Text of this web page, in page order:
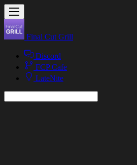
Final Cut Grill
Discord
FCP Cafe
LateNite